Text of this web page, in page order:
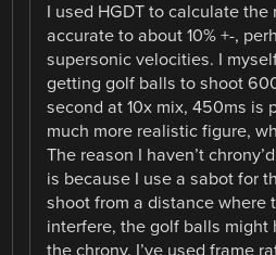
I used HGDT to calculate the
accurate to about 10% +-,
supersonic velocities. I
getting golf balls to shoot
second at 10x mix, 450ms is
much more realistic figure,
The reason I haven’t
is because I use a sabot for
shoot from a distance where
interfere, the golf balls might